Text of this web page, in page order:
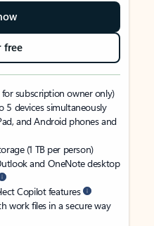
free
subscription owner only)
5 devices simultaneously
and Android phones and
(1 TB per person)
and OneNote desktop
Copilot features
work files in a secure way